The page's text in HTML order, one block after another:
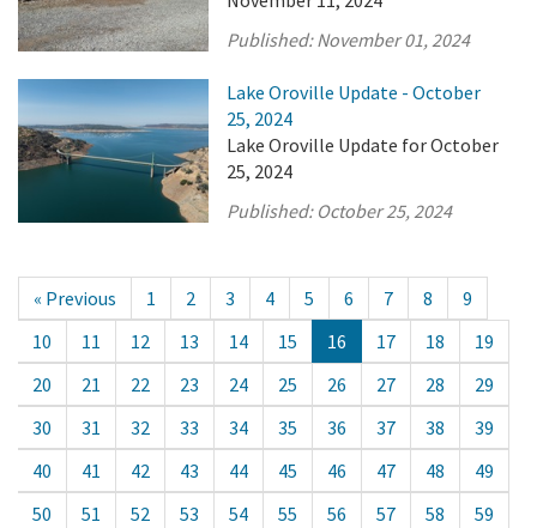
Published:November 01, 2024
Lake Oroville Update - October
25, 2024
Lake Oroville Update for October
25, 2024
Published: October 25, 2024
« Previous 1 2 3 4 5 6 7 8
9
10
11 12 13 14 15 16 17 18
19
20
21 22 23 24 25 26 27 28
29
30
31 32 33 34 35 36 37 38
39
40
41 42 43 44 45 46 47 48
49
50
51 52 53 54 55 56 57 58
59